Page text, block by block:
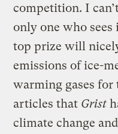
competition. I
only one who
top prize will
emissions of ice-
warming gases for
articles that Grist
climate change